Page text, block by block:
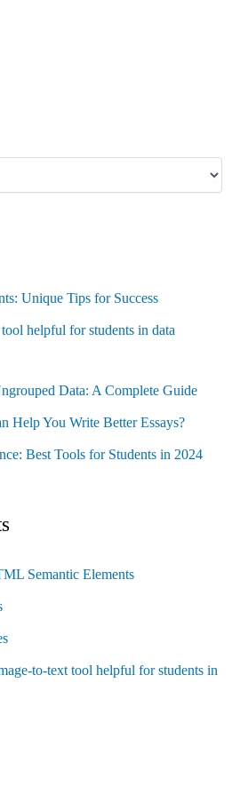
Unique Tips for Success
helpful for students in data
Data: A Complete Guide
Help You Write Better Essays?
Best Tools for Students in 2024
Semantic Elements
to-text tool helpful for students in